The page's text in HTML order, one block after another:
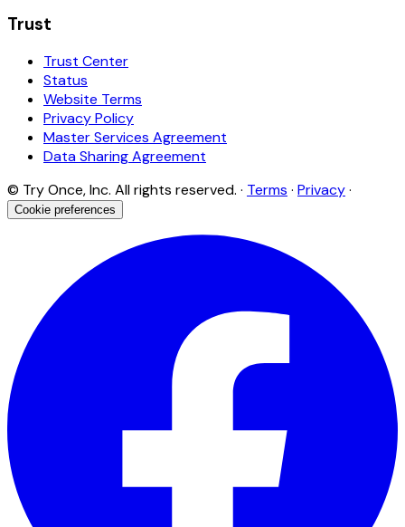
Trust
Trust Center
Status
Website Terms
Privacy Policy
Master Services Agreement
Data Sharing Agreement
© Try Once, Inc. All rights reserved. · Terms · Privacy·
Cookie preferences